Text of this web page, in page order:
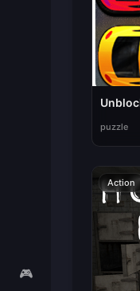
🎮
puzzle
Action